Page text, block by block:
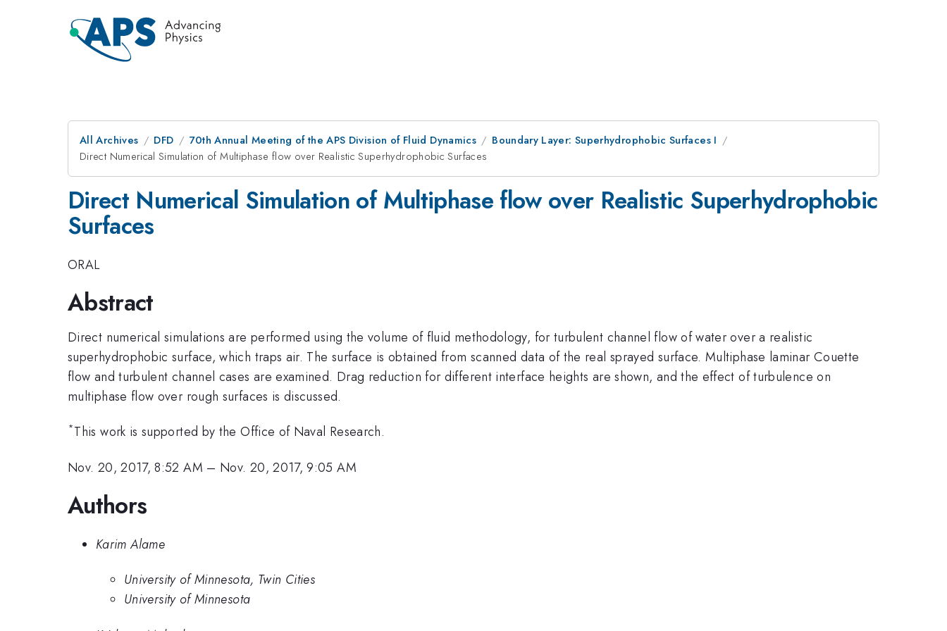
All Archives DFD 70th Annual Meeting of the APS Division of Fluid Dynamics
Boundary Layer: Superhydrophobic Surfaces I
Direct Numerical Simulation of Multiphase flow over Realistic Superhydrophobic Surfaces
Direct Numerical Simulation of Multiphase flow over Realistic Superhydrophobic
Surfaces
ORAL
Abstract
Direct numerical simulations are performed using the volume of fluid methodology, for turbulent channel flow of water over a realistic
superhydrophobic surface, which traps air. The surface is obtained from scanned data of the real sprayed surface. Multiphase laminar Couette
flow and turbulent channel cases are examined. Drag reduction for different interface heights are shown, and the effect of turbulence on
multiphase flow over rough surfaces is discussed.
*This work is supported by the Office of Naval Research.
Nov. 20, 2017, 8:52 AM – Nov. 20, 2017, 9:05 AM
Authors
Karim Alame
University of Minnesota, Twin Cities
University of Minnesota